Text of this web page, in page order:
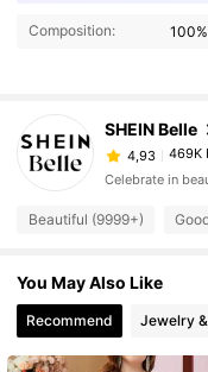
Composition:
SHEIN Belle
4,93 469K
Beautiful (9999+)
You May Also Like
Recommend Jewelry